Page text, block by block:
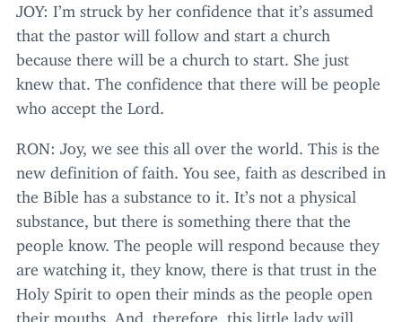
JOY: I’m struck by her confidence that it’s assumed
that the pastor will follow and start a church
because there will be a church to start. She just
knew that. The confidence that there will be people
who accept the Lord.
RON: Joy, we see this all over the world. This is the
new definition of faith. You see, faith as described in
the Bible has a substance to it. It’s not a physical
substance, but there is something there that the
people know. The people will respond because they
are watching it, they know, there is that trust in the
Holy Spirit to open their minds as the people open
their mouths. And, therefore, this little lady will